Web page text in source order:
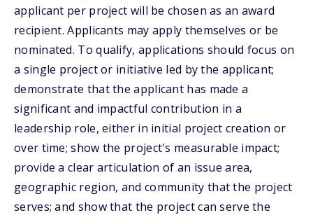
applicant per project will be chosen as an award
recipient. Applicants may apply themselves or be
nominated. To qualify, applications should focus on
a single project or initiative led by the applicant;
demonstrate that the applicant has made a
significant and impactful contribution in a
leadership role, either in initial project creation or
over time; show the project's measurable impact;
provide a clear articulation of an issue area,
geographic region, and community that the project
serves; and show that the project can serve the